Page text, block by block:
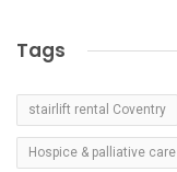
Tags
stairlift rental Coventry
Hospice & palliative